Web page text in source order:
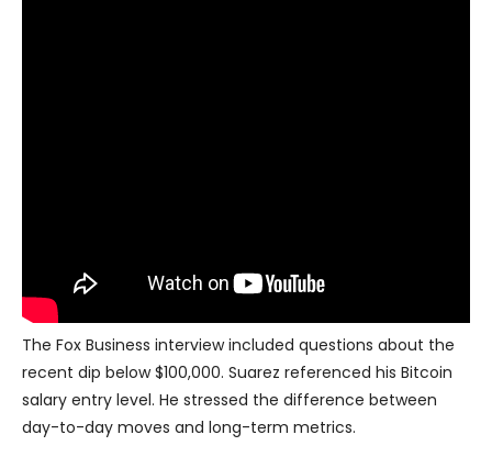
The Fox Business interview included questions about the
recent dip below $100,000. Suarez referenced his Bitcoin
salary entry level. He stressed the difference between
day-to-day moves and long-term metrics.